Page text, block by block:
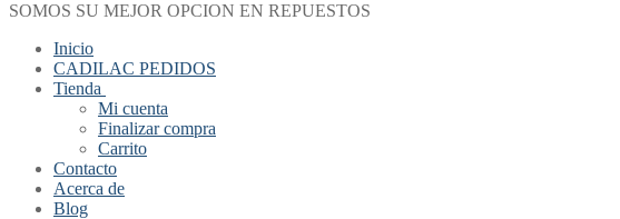
SOMOS SU MEJOR OPCION EN REPUESTOS
Inicio
CADILAC PEDIDOS
Tienda
Mi cuenta
Finalizar compra
Carrito
Contacto
Acerca de
Blog